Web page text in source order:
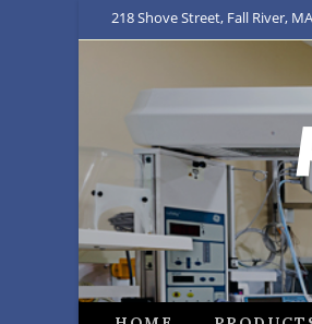
218 Shove Street, Fall River,